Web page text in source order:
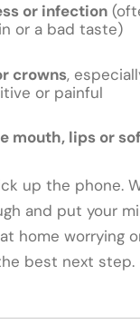
or infection
or a bad taste)
crowns,
or painful
mouth, lips or
up the phone.
and put your
home worrying
best next step.